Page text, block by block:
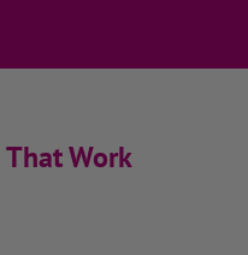
Work